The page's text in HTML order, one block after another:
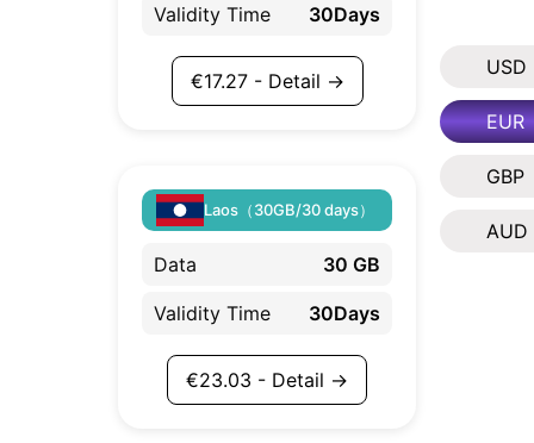
USD
EUR
GBP
AUD
Validity Time 30Days
€17.27- Detail →
Laos（30GB/30 days）
Data 30 GB
Validity Time 30Days
€23.03 - Detail →